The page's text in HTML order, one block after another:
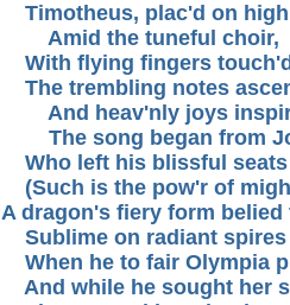
Timotheus, plac'd on high
Amid the tuneful choir,
With flying fingers
The trembling notes
And heav'nly joys
The song began from
Who left his blissful seats
(Such is the pow'r of
A dragon's fiery form belied
Sublime on radiant spires
When he to fair Olympia
And while he sought her